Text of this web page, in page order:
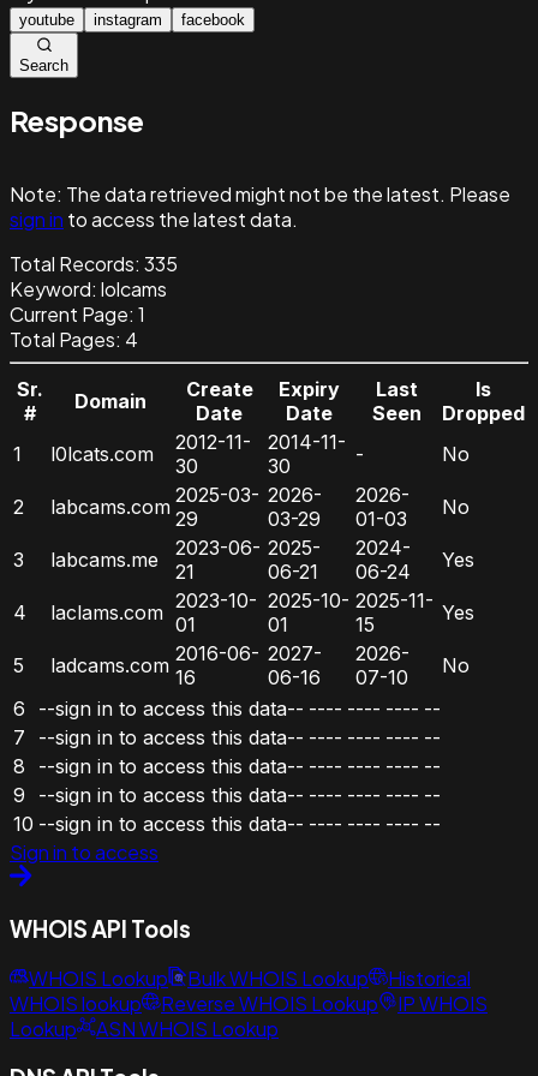
youtube instagram facebook
Search
Response
Note: The data retrieved might not be the latest. Please
sign in to access the latest data.
Total Records: 335
Keyword: lolcams
Current Page: 1
Total Pages: 4
Sr.
#
Domain
Create
Date
Expiry
Date
Last
Seen
Is
Dropped
1
l0lcats.com
2012-11-
30
2014-11-
30
- No
2 labcams.com 2025-03-
29
2026-
03-29
2026-
01-03
No
3 labcams.me
2023-06-
21
2025-
06-21
2024-
06-24
Yes
4 laclams.com 2023-10-
01
2025-10-
01
2025-11-
15
Yes
5 ladcams.com 2016-06-
16
2027-
06-16
2026-
07-10
No
6
--sign in to access this data-- ---- ---- ---- --
7
--sign in to access this data-- ---- ---- ---- --
8
--sign in to access this data-- ---- ---- ---- --
9
--sign in to access this data-- ---- ---- ---- --
10 --sign in to access this data-- ---- ---- ---- --
Sign in to access
WHOIS API Tools
WHOIS Lookup Bulk WHOIS Lookup
Historical
WHOIS lookup
Reverse WHOIS Lookup
IP WHOIS
Lookup
ASN WHOIS Lookup